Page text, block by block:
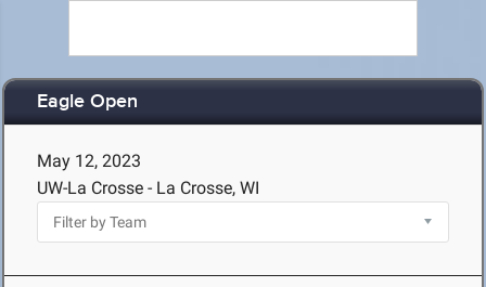
Eagle Open
May 12, 2023
UW-La Crosse - La Crosse, WI